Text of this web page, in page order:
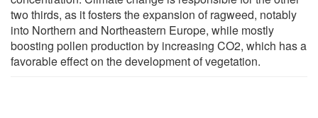
two thirds, as it fosters the expansion of ragweed, notably
into Northern and Northeastern Europe, while mostly
boosting pollen production by increasing CO2, which has a
favorable effect on the development of vegetation.